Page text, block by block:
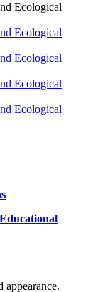
Ecological
Ecological
Ecological
Ecological
Ecological